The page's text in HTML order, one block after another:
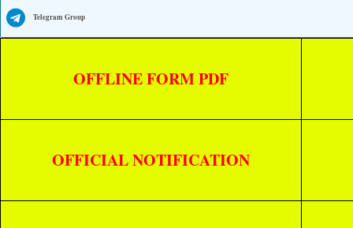
Telegram Group
OFFLINE FORM PDF
OFFICIAL NOTIFICATION